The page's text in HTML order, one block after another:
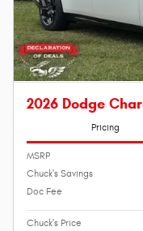
2026 Dodge
Pricing
MSRP
Chuck's Savings
Doc Fee
Chuck's Price